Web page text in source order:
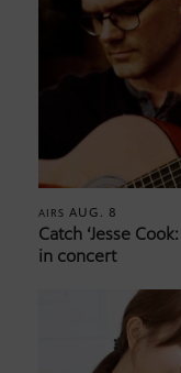
AIRS AUG. 8
Catch ‘Jesse
in concert